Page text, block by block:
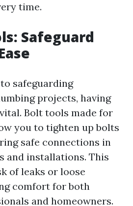
time.
Safeguard
safeguarding
projects, having
Bolt tools made for
you to tighten up bolts
safe connections in
and installations. This
of leaks or loose
comfort for both
and homeowners.